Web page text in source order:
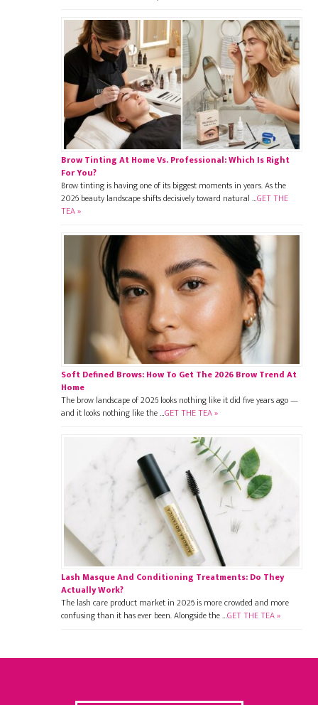
Brow Tinting At Home Vs. Professional: Which Is Right
For You?
Brow tinting is having one of its biggest moments in years. As the
2026 beauty landscape shifts decisively toward natural …GET THE
TEA »
Soft Defined Brows: How To Get The 2026 Brow Trend At
Home
The brow landscape of 2026 looks nothing like it did five years ago —
and it looks nothing like the …GET THE TEA »
Lash Masque And Conditioning Treatments: Do They
Actually Work?
The lash care product market in 2026 is more crowded and more
confusing than it has ever been. Alongside the …GET THE TEA »
Footer